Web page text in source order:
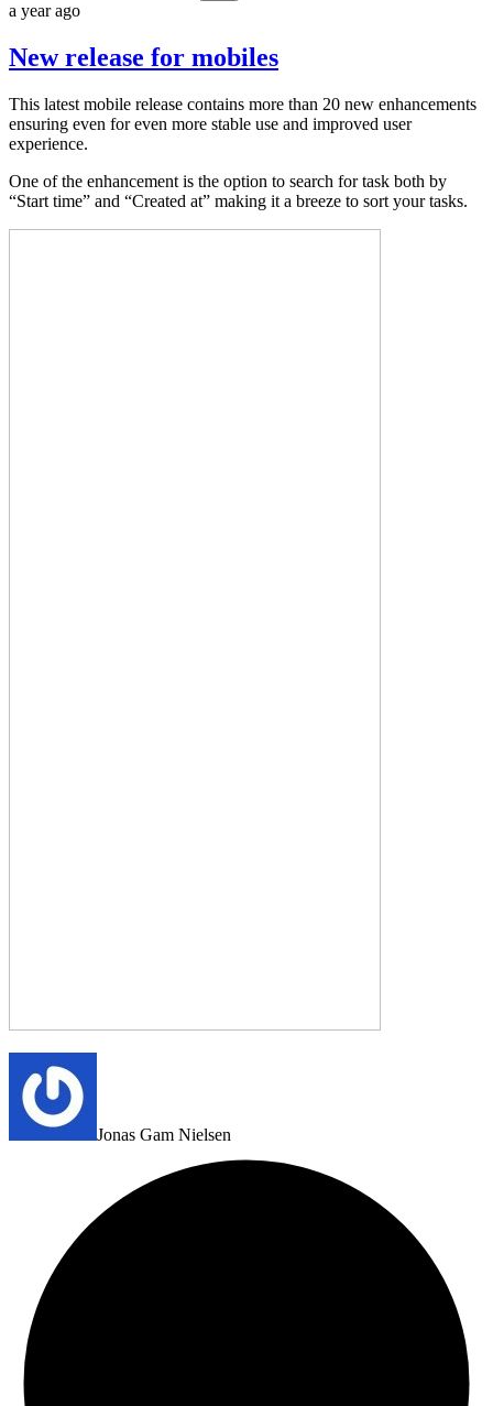
a year ago
New release for mobiles
This latest mobile release contains more than 20 new enhancements
ensuring even for even more stable use and improved user
experience.
One of the enhancement is the option to search for task both by
“Start time” and “Created at” making it a breeze to sort your tasks.
Jonas Gam Nielsen